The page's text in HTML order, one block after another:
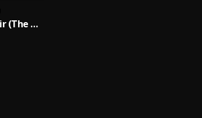
Something In The Air (The Hacker Club Mix)